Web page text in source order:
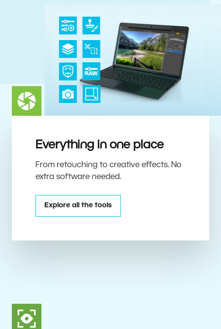
Everything in one place
From retouching to creative effects. No
extra software needed.
Explore all the tools